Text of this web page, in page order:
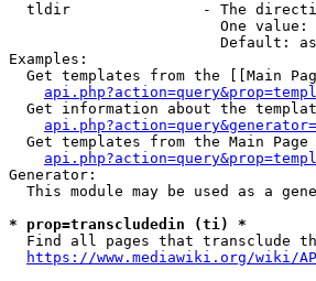
tldir               - The
One value:
Default:
Examples:
Get templates from the [[Main
Get information about the
Get templates from the Main
Generator:
This module may be used as a
* prop=transcludedin (ti) *
Find all pages that transclude
https://www.mediawiki.org/wiki/